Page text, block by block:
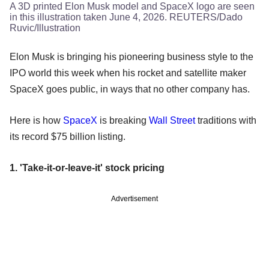
A 3D printed Elon Musk model and SpaceX logo are seen
in this illustration taken June 4, 2026. REUTERS/Dado
Ruvic/Illustration
Elon Musk is bringing his pioneering business style to the
IPO world this week when his rocket and satellite maker
SpaceX goes public, in ways that no other company has.
Here is how SpaceX is breaking Wall Streettraditions with
its record $75 billion listing.
1. 'Take-it-or-leave-it' stock pricing
Advertisement